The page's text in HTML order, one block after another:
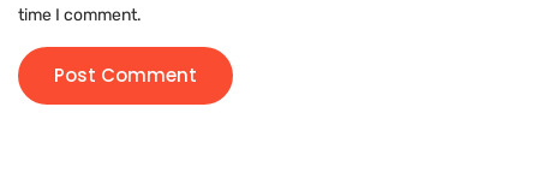
time I comment.